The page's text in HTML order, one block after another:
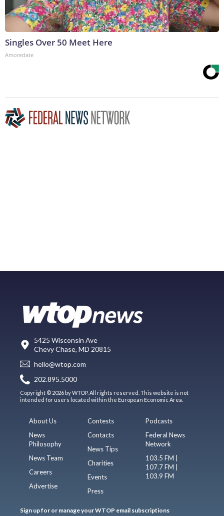
Singles Over 50 Meet Here
Amoredate
5425 Wisconsin Ave
Chevy Chase, MD 20815
hello@wtop.com
202.895.5000
Copyright © 2026 by WTOP. All rights reserved. This website is not
intended for users located within the European Economic Area.
About Us
News
Philosophy
News Team
Careers
Advertise
Contests
Contacts
News Tips
Charities
Events
Press
Podcasts
Federal News
Network
103.5 FM |
107.7 FM |
103.9 FM
Sign up for or manage your WTOP email subscriptions